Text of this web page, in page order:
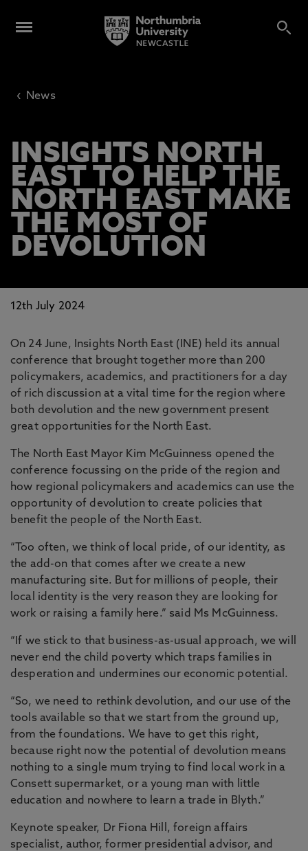
‹ News
INSIGHTS NORTH
EAST TO HELP THE
NORTH EAST MAKE
THE MOST OF
DEVOLUTION
12th July 2024
On 24 June, Insights North East (INE) held its annual
conference that brought together more than 200
policymakers, academics, and practitioners for a day
of rich discussion at a vital time for the region where
both devolution and the new government present
great opportunities for the North East.
The North East Mayor Kim McGuinness opened the
conference focussing on the pride of the region and
how regional policymakers and academics can use the
opportunity of devolution to create policies that
benefit the people of the North East.
“Too often, we think of local pride, of our identity, as
the add-on that comes after we create a new
manufacturing site. But for millions of people, their
local identity is the very reason they are looking for
work or raising a family here.” said Ms McGuinness.
“If we stick to that business-as-usual approach, we will
never end the child poverty which traps families in
desperation and undermines our economic potential.
“So, we need to rethink devolution, and our use of the
tools available so that we start from the ground up,
from the foundations. We have to get this right,
because right now the potential of devolution means
nothing to a single mum trying to find local work in a
Consett supermarket, or a young man with little
education and nowhere to learn a trade in Blyth.”
Keynote speaker, Dr Fiona Hill, foreign affairs
specialist, author, former presidential advisor, and